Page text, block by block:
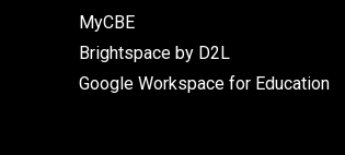
MyCBE
Brightspace by D2L
Google Workspace for Education